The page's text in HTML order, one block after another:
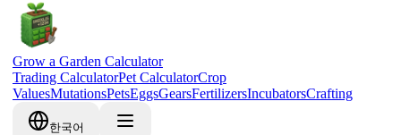
Grow a Garden Calculator
Trading CalculatorPet CalculatorCrop
ValuesMutationsPetsEggsGearsFertilizersIncubatorsCrafting
한국어